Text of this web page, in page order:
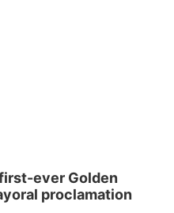
ever Golden
proclamation